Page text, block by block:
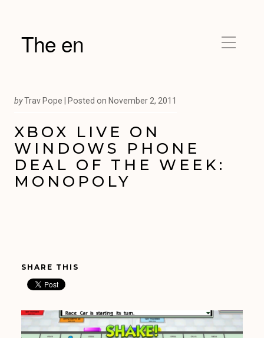
The en
byTrav Pope | Posted on November 2, 2011
XBOX LIVE ON
WINDOWS PHONE
DEAL OF THE WEEK:
MONOPOLY
SHARE THIS